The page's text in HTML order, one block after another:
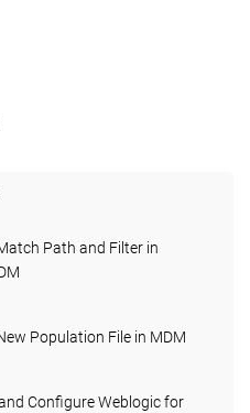
Path and Filter in
Population File in MDM
Configure Weblogic for